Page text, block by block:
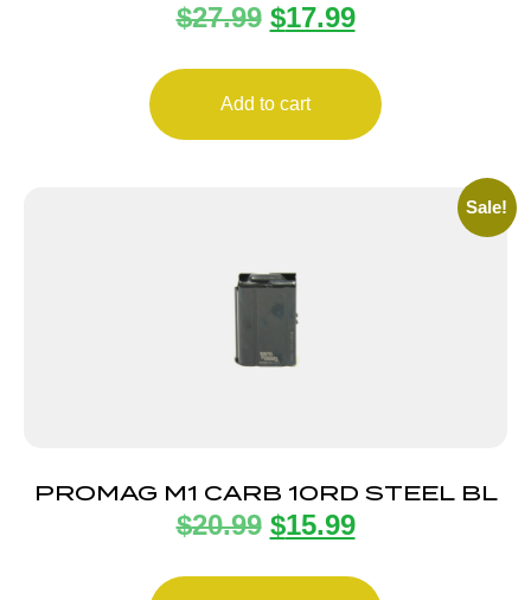
ROUND
$27.99 $17.99
Add to cart
Sale!
PROMAG M1 CARB 10RD STEEL BL
$20.99 $15.99